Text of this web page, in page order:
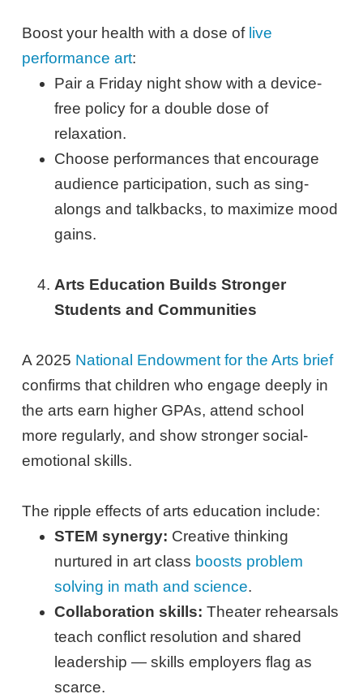
Boost your health with a dose of live
performance art:
Pair a Friday night show with a device-
free policy for a double dose of
relaxation.
Choose performances that encourage
audience participation, such as sing-
alongs and talkbacks, to maximize mood
gains.
Arts Education Builds Stronger
Students and Communities
A 2025 National Endowment for the Arts brief
confirms that children who engage deeply in
the arts earn higher GPAs, attend school
more regularly, and show stronger social-
emotional skills.
The ripple effects of arts education include:
STEM synergy: Creative thinking
nurtured in art class boosts problem
solving in math and science.
Collaboration skills: Theater rehearsals
teach conflict resolution and shared
leadership — skills employers flag as
scarce.